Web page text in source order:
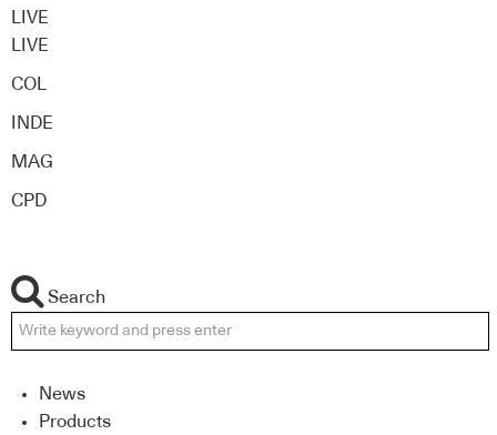
LIVE
LIVE
COL
INDE
MAG
CPD
Search
News
Products